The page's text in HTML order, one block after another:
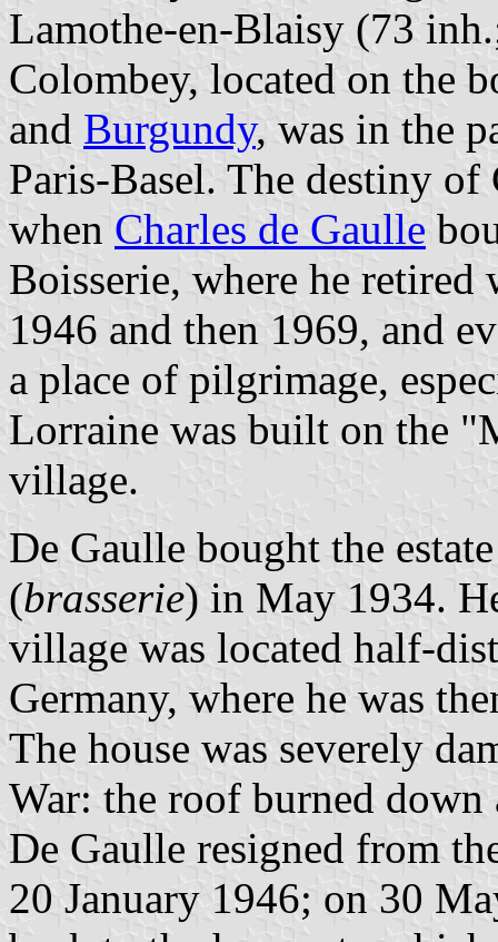
Lamothe-en-Blaisy (73
Colombey, located on the
and Burgundy, was in the
Paris-Basel. The destiny
when Charles de Gaulle
Boisserie, where he retired
1946 and then 1969, and
a place of pilgrimage,
Lorraine was built on the
village.
De Gaulle bought the
(brasserie) in May 1934.
village was located half-
Germany, where he was
The house was severely
War: the roof burned
De Gaulle resigned from
20 January 1946; on 30